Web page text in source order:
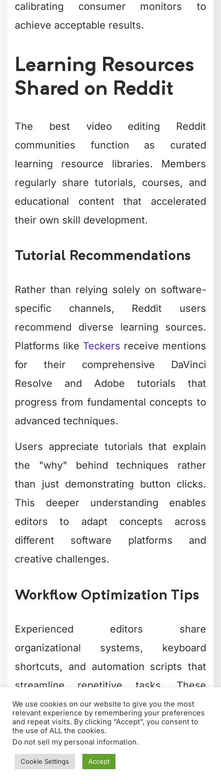
calibrating consumer monitors to
achieve acceptable results.
Learning Resources
Shared on Reddit
The best video editing Reddit
communities function as curated
learning resource libraries. Members
regularly share tutorials, courses, and
educational content that accelerated
their own skill development.
Tutorial Recommendations
Rather than relying solely on software-
specific channels, Reddit users
recommend diverse learning sources.
Platforms like Teckers receive mentions
for their comprehensive DaVinci
Resolve and Adobe tutorials that
progress from fundamental concepts to
advanced techniques.
Users appreciate tutorials that explain
the "why" behind techniques rather
than just demonstrating button clicks.
This deeper understanding enables
editors to adapt concepts across
different software platforms and
creative challenges.
Workflow Optimization Tips
Experienced editors share
organizational systems, keyboard
shortcuts, and automation scripts that
streamline repetitive tasks. These
practical tips often prove more valuable
than formal training materials.
Popular workflow optimization topics
include: